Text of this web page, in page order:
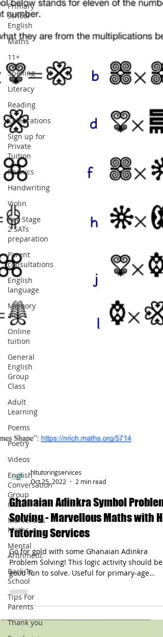
Primary
school
English
Maths
11+
Spelling
Literacy
Reading
Celebrations
Sign up for
Private
Tuition
Phonics
Handwriting
Violin
Key Stage
2 SATs
preparation
Parent
consultations
English
language
Memory
aids
Online
tuition
General
English
Group
Class
Adult
Learning
Poems
Poetry
Videos
English
Conversation
Group
Class
Marvellous
Maths
Mental
Arithmetic
Back To
School
Tips For
Parents
Thank you
Oct 25, 2022
2 min read
Ghanaian Adinkra Symbol Problem
Solving - Marvellous Maths with HL
Tutoring Services
Go for gold with some Ghanaian Adinkra
Problem Solving! This logic activity should be
good fun to solve. Useful for primary-age
groups.